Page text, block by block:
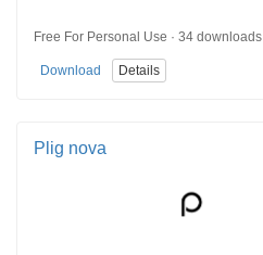
Free For Personal Use · 34 downloads
Download Details
Plig nova